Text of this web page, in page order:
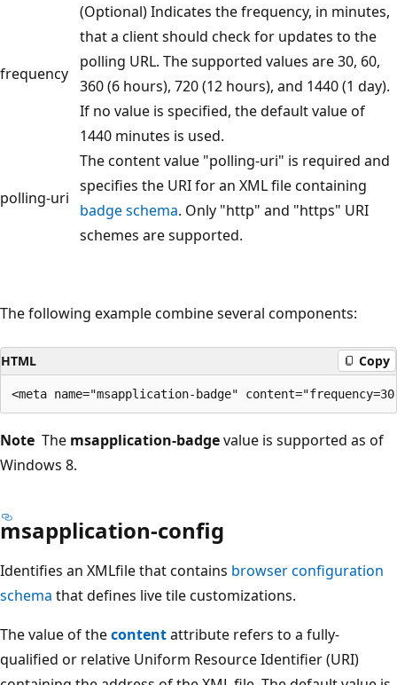
frequency
(Optional) Indicates the frequency, in minutes,
that a client should check for updates to the
polling URL. The supported values are 30, 60,
360 (6 hours), 720 (12 hours), and 1440 (1 day).
If no value is specified, the default value of
1440 minutes is used.
polling-uri
The content value "polling-uri" is required and
specifies the URI for an XML file containing
badge schema. Only "http" and "https" URI
schemes are supported.
The following example combine several components:
HTML Copy
Note The msapplication-badgevalue is supported as of
Windows 8.
msapplication-config
Identifies an XMLfile that contains browser configuration
schema that defines live tile customizations.
The value of thecontentattribute refers to a fully-
qualified or relative Uniform Resource Identifier (URI)